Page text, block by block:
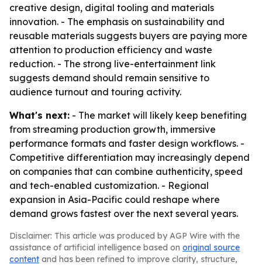
creative design, digital tooling and materials
innovation. - The emphasis on sustainability and
reusable materials suggests buyers are paying more
attention to production efficiency and waste
reduction. - The strong live-entertainment link
suggests demand should remain sensitive to
audience turnout and touring activity.
What's next: - The market will likely keep benefiting
from streaming production growth, immersive
performance formats and faster design workflows. -
Competitive differentiation may increasingly depend
on companies that can combine authenticity, speed
and tech-enabled customization. - Regional
expansion in Asia-Pacific could reshape where
demand grows fastest over the next several years.
Disclaimer: This article was produced by AGP Wire with the
assistance of artificial intelligence based on original source
content and has been refined to improve clarity, structure,